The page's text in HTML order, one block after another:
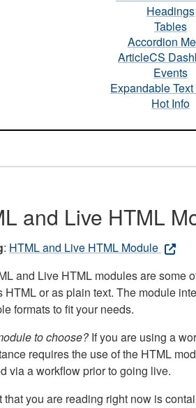
Headings
Tables
Accordion
ArticleCS
Events
Expandable Text
Hot Info
and Live HTML
: HTML and Live HTML Module
and Live HTML modules are some
HTML or as plain text. The module
formats to fit your needs.
to choose?If you are using a
requires the use of the HTML
via a workflow prior to going live.
that you are reading right now is